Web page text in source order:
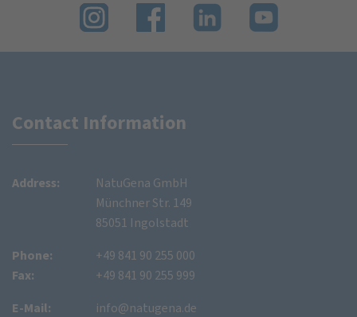
Contact Information
Address:
NatuGena GmbH
Münchner Str. 149
85051 Ingolstadt
Phone:
Fax:
+49 841 90 255 000
+49 841 90 255 999
E-Mail:
info@natugena.de